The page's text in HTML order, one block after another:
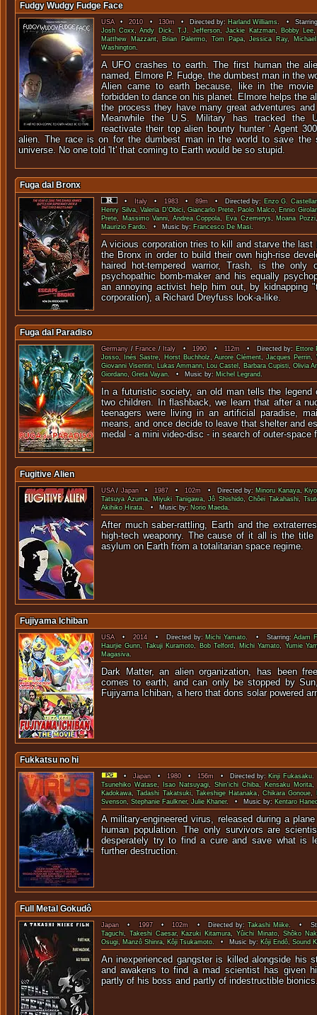
Fudgy Wudgy Fudge Face
USA•2010• 130m• Directed by: Harland Williams. •
Josh Coxx,Andy Dick,T.J. Jefferson,Jackie Katzman, Bobby Lee
Matthew Mazzant, Brian Palermo,Tom Papa,Jessica Ray,
Washington.
A UFO crashes to earth. The first human the
named, Elmore P. Fudge, the dumbest man in the
Alien came to earth because, like in the movie
forbidden to dance on his planet. Elmore helps the
the process they have many great adventures
Meanwhile the U.S. Military has tracked the
reactivate their top alien bounty hunter ' Agent
alien. The race is on for the dumbest man in the world to save the
universe. No one told 'It' that coming to Earth would be so stupid.
Fuga dal Bronx
• Italy• 1983• 89m• Directed by: Enzo G.
Henry Silva,Valeria D'Obici,Giancarlo Prete, Paolo Malco, Ennio
Prete, Massimo Vanni,Andrea Coppola, Eva Czemerys,Moana Pozzi
Maurizio Fardo. • Music by: Francesco De Masi.
A vicious corporation tries to kill and starve the last
the Bronx in order to build their own high-rise
haired hot-tempered warrior, Trash, is the only
psychopathic bomb-maker and his equally
an annoying activist help him out, by kidnapping
corporation), a Richard Dreyfuss look-a-like.
Fuga dal Paradiso
Germany / France/ Italy •1990• 112m• Directed by: Ettore
Josso, Inés Sastre, Horst Buchholz,Aurore Clément,Jacques Perrin,
Giovanni Visentin, Lukas Ammann, Lou Castel, Barbara Cupisti,Olivia
Giordano,Greta Vayan. • Music by: Michel Legrand.
In a futuristic society, an old man tells the legend
two children. In flashback, we learn that after a
teenagers were living in an artificial paradise,
means, and once decide to leave that shelter and
medal - a mini video-disc - in search of outer-space
Fugitive Alien
USA/Japan•1987•102m • Directed by:Minoru Kanaya,
Tatsuya Azuma,Miyuki Tanigawa,Jô Shishido,Chôei Takahashi,
Akihiko Hirata. • Music by: Norio Maeda.
After much saber-rattling, Earth and the
high-tech weaponry. The cause of it all is the title
asylum on Earth from a totalitarian space regime.
Fujiyama Ichiban
USA•2014• Directed by:Michi Yamato. • Starring:Adam
Haurjie Gunn,Takuji Kuramoto, Bob Telford, Michi Yamato,Yumie
Magasiva.
Dark Matter, an alien organization, has been
comes to earth, and can only be stopped by
Fujiyama Ichiban, a hero that dons
Fukkatsu no hi
•Japan•1980• 156m• Directed by: Kinji Fukasaku.
Tsunehiko Watase, Isao Natsuyagi, Shin'ichi Chiba, Kensaku Morita,
Kadokawa,Tadashi Takatsuki,Takeshige Hatanaka,Chikara Gonoue,
Svenson, Stephanie Faulkner,Julie Khaner. • Music by: Kentaro
A military-engineered virus, released during a
human population. The only survivors are
desperately try to find a cure and save what is
further destruction.
Full Metal Gokudô
Japan• 1997•102m • Directed by:Takashi Miike. •
Taguchi,Takeshi Caesar, Kazuki Kitamura,Yûichi Minato, Shôko
Osugi, Manzô Shinra, Kôji Tsukamoto. • Music by: Kôji Endô, Sound
An inexperienced gangster is killed alongside his
and awakens to find a mad scientist has given
partly of his boss and partly of